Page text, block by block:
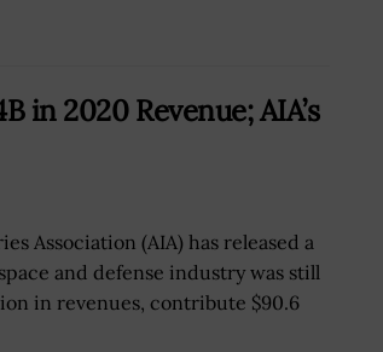
in 2020 Revenue; AIA’s
Association (AIA) has released a
and defense industry was still
in revenues, contribute $90.6